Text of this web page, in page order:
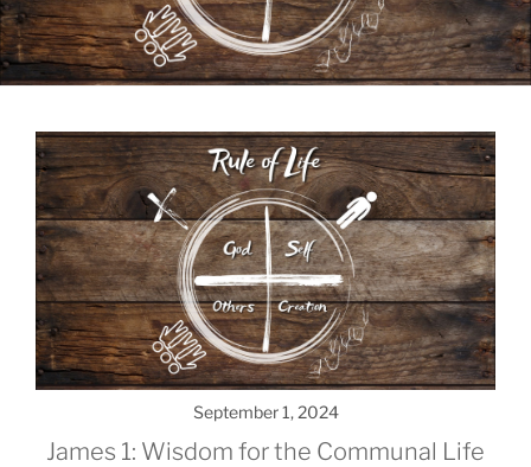
September 1, 2024
James 1: Wisdom for the Communal Life